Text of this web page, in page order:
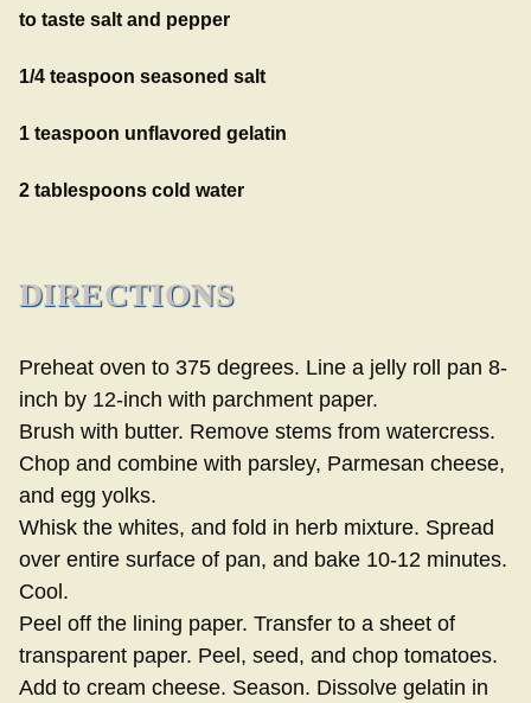
to taste salt and pepper
1/4 teaspoon seasoned salt
1 teaspoon unflavored gelatin
2 tablespoons cold water
DIRECTIONS
Preheat oven to 375 degrees. Line a jelly roll pan 8-
inch by 12-inch with parchment paper.
Brush with butter. Remove stems from watercress.
Chop and combine with parsley, Parmesan cheese,
and egg yolks.
Whisk the whites, and fold in herb mixture. Spread
over entire surface of pan, and bake 10-12 minutes.
Cool.
Peel off the lining paper. Transfer to a sheet of
transparent paper. Peel, seed, and chop tomatoes.
Add to cream cheese. Season. Dissolve gelatin in